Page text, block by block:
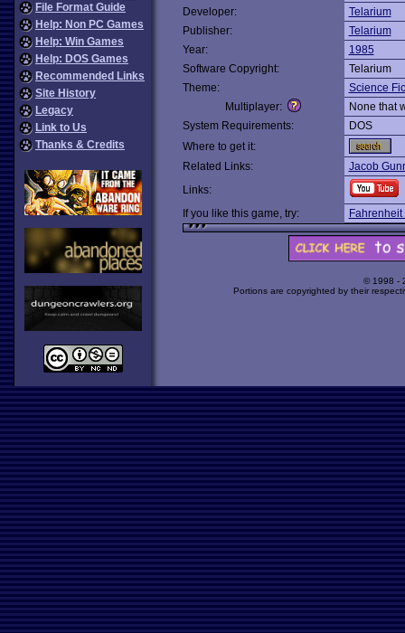
File Format Guide
Help: Non PC Games
Help: Win Games
Help: DOS Games
Recommended Links
Site History
Legacy
Link to Us
Thanks & Credits
Developer:
Telarium
Publisher:
Telarium
Year:
1985
Software Copyright:
Telarium
Theme:
Science
Multiplayer:
None that
System Requirements:
DOS
Where to get it:
Related Links:
Jacob
Links:
If you like this game, try:
Fahrenheit
© 1998 -
Portions are copyrighted by their